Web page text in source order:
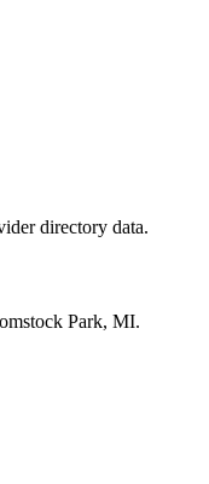
directory data.
Park, MI.